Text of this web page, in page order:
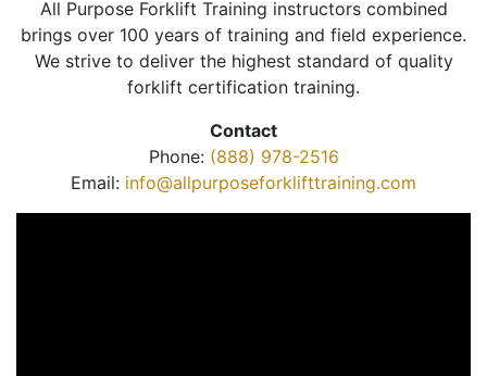
All Purpose Forklift Training instructors combined
brings over 100 years of training and field experience.
We strive to deliver the highest standard of quality
forklift certification training.
Contact
Phone: (888) 978-2516
Email: info@allpurposeforklifttraining.com